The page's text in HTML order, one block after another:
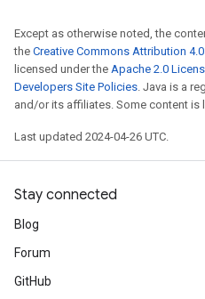
Except as otherwise noted, the
the Creative Commons Attribution
licensed under the Apache 2.0
Developers Site Policies. Java is a
and/or its affiliates. Some content is
Last updated 2024-04-26 UTC.
Stay connected
Blog
Forum
GitHub